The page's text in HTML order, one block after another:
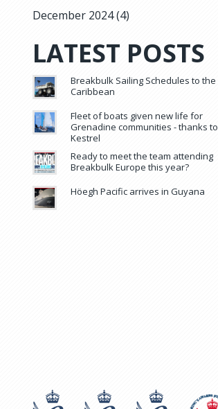
December 2024(4)
LATEST POSTS
Breakbulk Sailing Schedules to the
Caribbean
Fleet of boats given new life for
Grenadine communities - thanks to
Kestrel
Ready to meet the team attending
Breakbulk Europe this year?
Höegh Pacific arrives in Guyana